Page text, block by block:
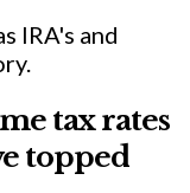
IRA's and
tax rates
topped